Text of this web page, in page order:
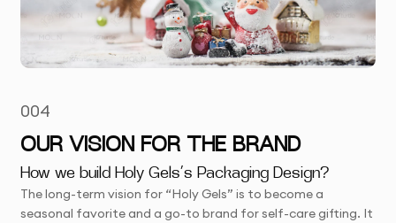
004
OUR VISION FOR THE BRAND
How we build Holy Gels’s Packaging Design?
The long-term vision for “Holy Gels” is to become a
seasonal favorite and a go-to brand for self-care gifting. It